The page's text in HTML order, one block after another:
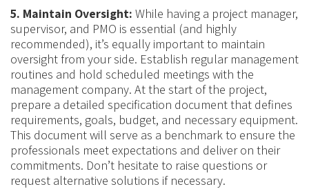
5. Maintain Oversight: While having a project manager,
supervisor, and PMO is essential (and highly
recommended), it’s equally important to maintain
oversight from your side. Establish regular management
routines and hold scheduled meetings with the
management company. At the start of the project,
prepare a detailed specification document that defines
requirements, goals, budget, and necessary equipment.
This document will serve as a benchmark to ensure the
professionals meet expectations and deliver on their
commitments. Don’t hesitate to raise questions or
request alternative solutions if necessary.